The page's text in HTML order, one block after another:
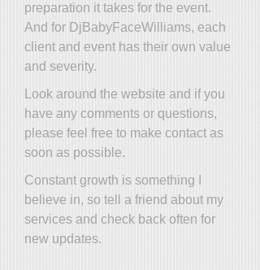
preparation it takes for the event.
And for DjBabyFaceWilliams, each
client and event has their own value
and severity.
Look around the website and if you
have any comments or questions,
please feel free to make contact as
soon as possible.
Constant growth is something I
believe in, so tell a friend about my
services and check back often for
new updates.